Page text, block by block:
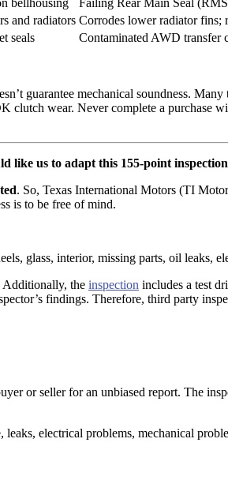
bellhousing
Failing Rear Main Seal
and radiators Corrodes lower radiator fins;
seals Contaminated AWD transfer
guarantee mechanical soundness.
wear. Never complete a purchase
like us to adapt this 155-point
. So, Texas International Motors (TI
is to be free of mind.
glass, interior, missing parts, oil leaks,
Additionally, the inspection includes a test
findings. Therefore, third party
or seller for an unbiased report. The
leaks, electrical problems, mechanical